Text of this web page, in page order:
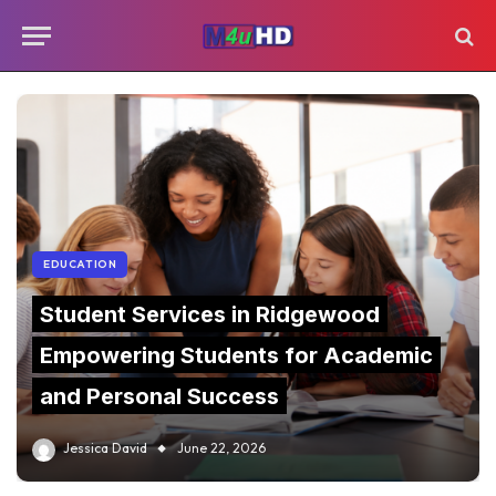
EDUCATION
Student Services in Ridgewood
Empowering Students for Academic
and Personal Success
Jessica David June 22, 2026